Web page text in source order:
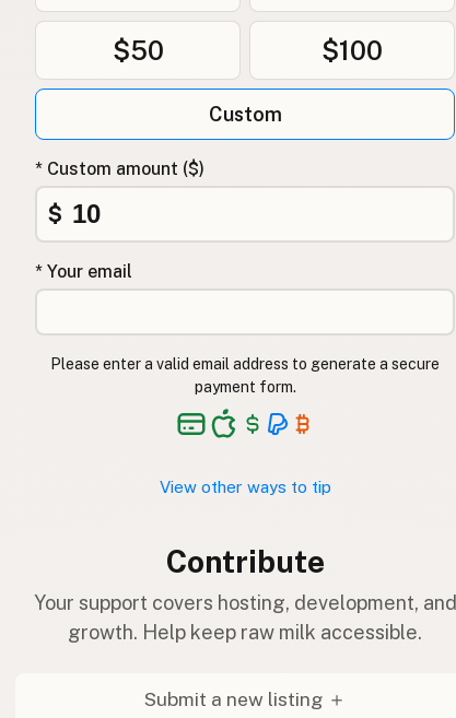
$50 $100
Custom
* Custom amount ($)
$
* Your email
Please enter a valid email address to generate a secure
payment form.
View other ways to tip
Contribute
Your support covers hosting, development, and
growth. Help keep raw milk accessible.
Submit a new listing ＋